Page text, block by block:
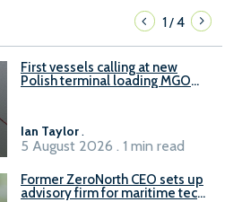
1/4
First vessels calling at new
Polish terminal loading MGO
Ian Taylor.
5 August 2026 . 1 min read
Former ZeroNorth CEO sets up
advisory firm for maritime tech